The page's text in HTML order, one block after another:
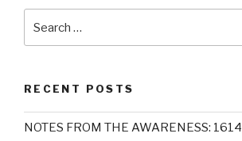
for:
RECENT POSTS
NOTES FROM THE AWARENESS: 1614